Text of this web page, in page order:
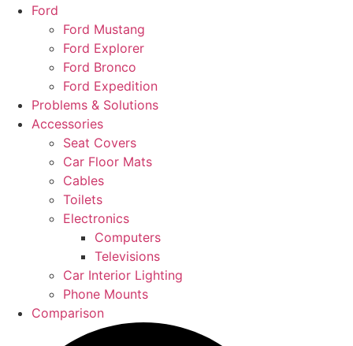
Ford
Ford Mustang
Ford Explorer
Ford Bronco
Ford Expedition
Problems & Solutions
Accessories
Seat Covers
Car Floor Mats
Cables
Toilets
Electronics
Computers
Televisions
Car Interior Lighting
Phone Mounts
Comparison